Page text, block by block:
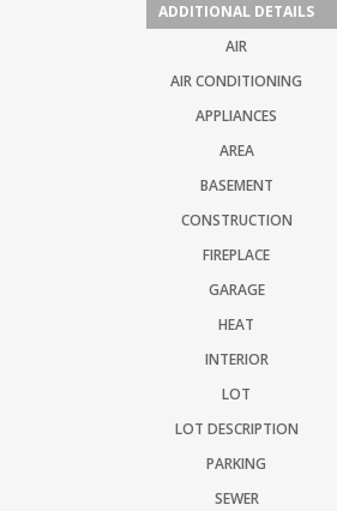
ADDITIONAL DETAILS
AIR
AIR CONDITIONING
APPLIANCES
AREA
BASEMENT
CONSTRUCTION
FIREPLACE
GARAGE
HEAT
INTERIOR
LOT
LOT DESCRIPTION
PARKING
SEWER